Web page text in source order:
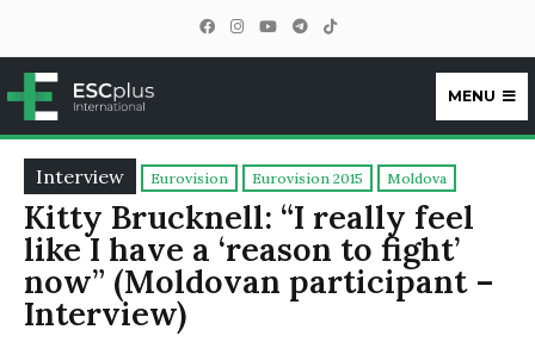
ESCplus
MENU
Interview Eurovision Eurovision 2015 Moldova
Kitty Brucknell: “I really feel
like I have a ‘reason to fight’
now” (Moldovan participant –
Interview)